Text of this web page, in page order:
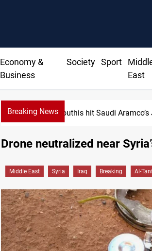
Economy &
Business
Society Sport
East
Breaking NewsHouthis hit Saudi Aramco’s
Drone neutralized near
Middle East Syria Iraq Breaking Al-